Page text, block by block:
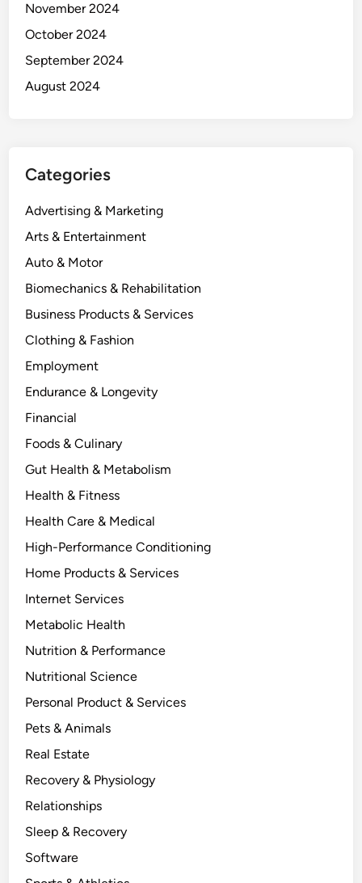
November 2024
October 2024
September 2024
August 2024
Categories
Advertising & Marketing
Arts & Entertainment
Auto & Motor
Biomechanics & Rehabilitation
Business Products & Services
Clothing & Fashion
Employment
Endurance & Longevity
Financial
Foods & Culinary
Gut Health & Metabolism
Health & Fitness
Health Care & Medical
High-Performance Conditioning
Home Products & Services
Internet Services
Metabolic Health
Nutrition & Performance
Nutritional Science
Personal Product & Services
Pets & Animals
Real Estate
Recovery & Physiology
Relationships
Sleep & Recovery
Software